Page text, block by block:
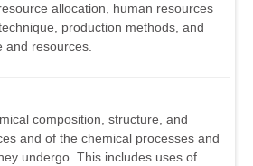
allocation, human resources
production methods, and
and resources.
composition, structure, and
and of the chemical processes and
undergo. This includes uses of